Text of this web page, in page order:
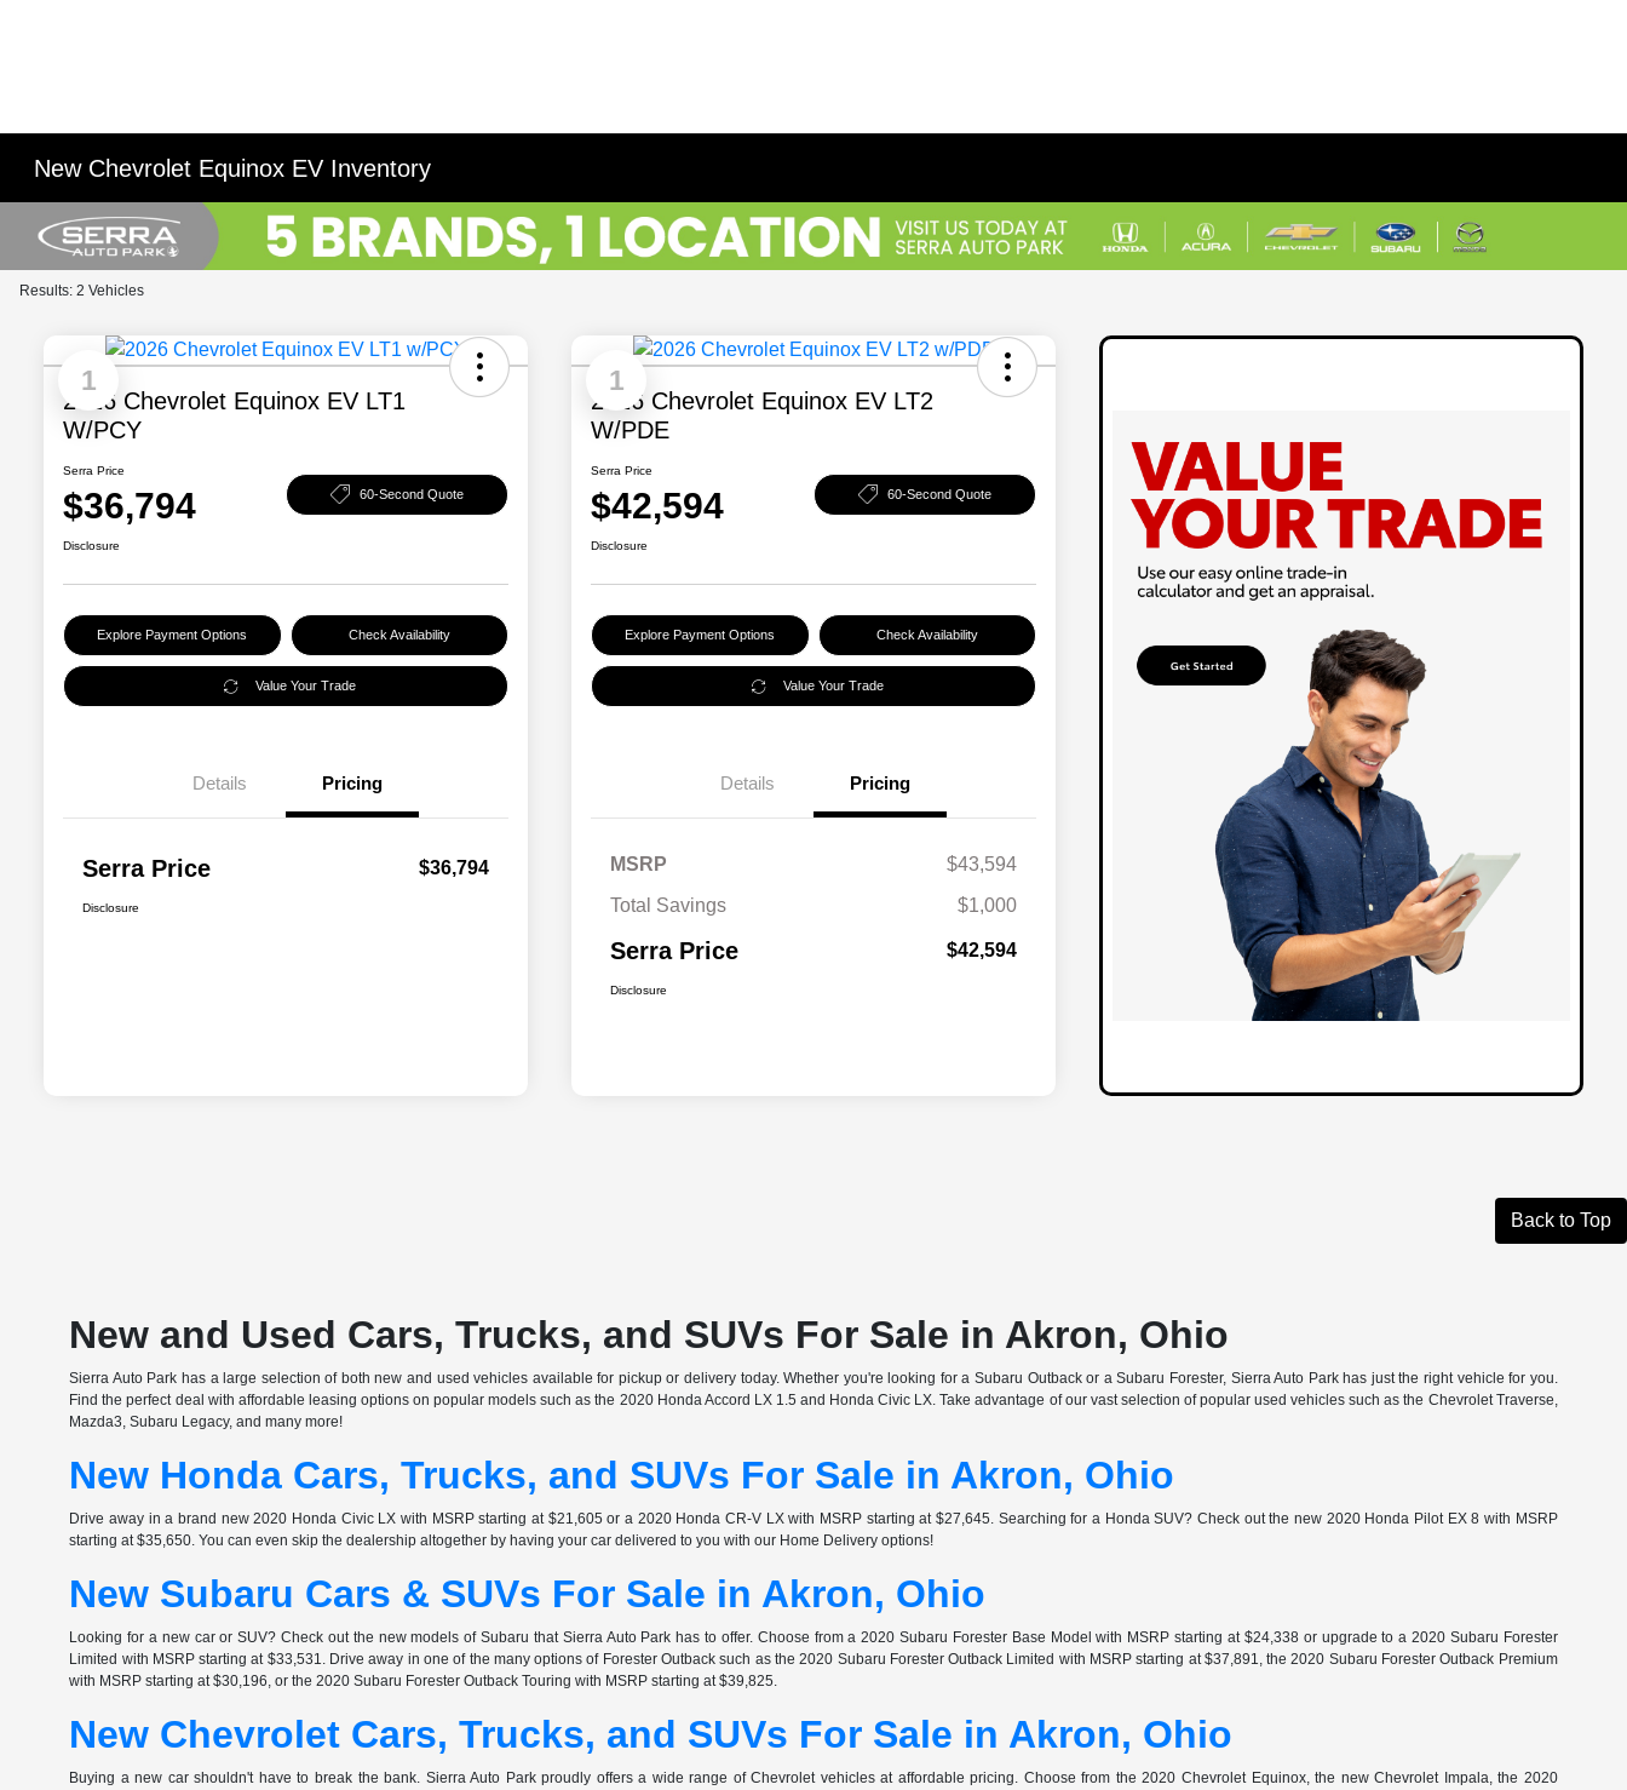
New Chevrolet Equinox EV Inventory
Results: 2 Vehicles
1
2026 Chevrolet Equinox EV LT1
W/PCY
Serra Price
$36,794 60-Second Quote
Disclosure
Explore Payment Options Check Availability
Value Your Trade
Details Pricing
Serra Price $36,794
Disclosure
1
2026 Chevrolet Equinox EV LT2
W/PDE
Serra Price
$42,594 60-Second Quote
Disclosure
Explore Payment Options Check Availability
Value Your Trade
Details Pricing
MSRP
$43,594
Total Savings
$1,000
Serra Price $42,594
Disclosure
Back to Top
New and Used Cars, Trucks, and SUVs For Sale in Akron, Ohio
Sierra Auto Park has a large selection of both new and used vehicles available for pickup or delivery today. Whether you're looking for a Subaru Outback or a Subaru Forester, Sierra Auto Park has just the right vehicle for you.
Find the perfect deal with affordable leasing options on popular models such as the 2020 Honda Accord LX 1.5 and Honda Civic LX. Take advantage of our vast selection of popular used vehicles such as the Chevrolet Traverse,
Mazda3, Subaru Legacy, and many more!
New Honda Cars, Trucks, and SUVs For Sale in Akron, Ohio
Drive away in a brand new 2020 Honda Civic LX with MSRP starting at $21,605 or a 2020 Honda CR-V LX with MSRP starting at $27,645. Searching for a Honda SUV? Check out the new 2020 Honda Pilot EX 8 with MSRP
starting at $35,650. You can even skip the dealership altogether by having your car delivered to you with our Home Delivery options!
New Subaru Cars & SUVs For Sale in Akron, Ohio
Looking for a new car or SUV? Check out the new models of Subaru that Sierra Auto Park has to offer. Choose from a 2020 Subaru Forester Base Model with MSRP starting at $24,338 or upgrade to a 2020 Subaru Forester
Limited with MSRP starting at $33,531. Drive away in one of the many options of Forester Outback such as the 2020 Subaru Forester Outback Limited with MSRP starting at $37,891, the 2020 Subaru Forester Outback Premium
with MSRP starting at $30,196, or the 2020 Subaru Forester Outback Touring with MSRP starting at $39,825.
New Chevrolet Cars, Trucks, and SUVs For Sale in Akron, Ohio
Buying a new car shouldn't have to break the bank. Sierra Auto Park proudly offers a wide range of Chevrolet vehicles at affordable pricing. Choose from the 2020 Chevrolet Equinox, the new Chevrolet Impala, the 2020